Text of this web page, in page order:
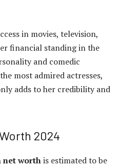
in movies, television,
financial standing in the
and comedic
most admired actresses,
adds to her credibility and
2024
net worthis estimated to be